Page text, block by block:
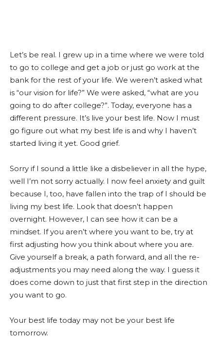
Let’s be real. I grew up in a time where we were told
to go to college and get a job or just go work at the
bank for the rest of your life. We weren’t asked what
is “our vision for life?” We were asked, “what are you
going to do after college?”. Today, everyone has a
different pressure. It’s live your best life. Now I must
go figure out what my best life is and why I haven’t
started living it yet. Good grief.
Sorry if I sound a little like a disbeliever in all the hype,
well I’m not sorry actually. I now feel anxiety and guilt
because I, too, have fallen into the trap of I should be
living my best life. Look that doesn’t happen
overnight. However, I can see how it can be a
mindset. If you aren’t where you want to be, try at
first adjusting how you think about where you are.
Give yourself a break, a path forward, and all the re-
adjustments you may need along the way. I guess it
does come down to just that first step in the direction
you want to go.
Your best life today may not be your best life
tomorrow.